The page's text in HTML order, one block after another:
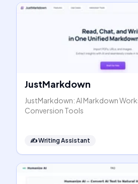
JustMarkdown
JustMarkdown: AI Markdown
Conversion Tools
✍️Writing Assistant